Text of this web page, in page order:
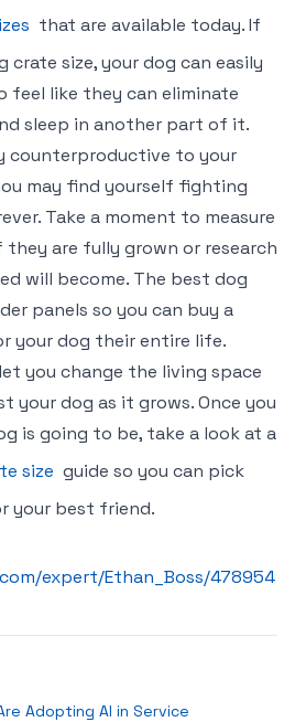
that are available today. If
crate size, your dog can easily
feel like they can eliminate
sleep in another part of it.
counterproductive to your
may find yourself fighting
Take a moment to measure
are fully grown or research
will become. The best dog
panels so you can buy a
your dog their entire life.
you change the living space
your dog as it grows. Once you
is going to be, take a look at a
size guide so you can pick
your best friend.
expert/Ethan_Boss/478954
Adopting AI in Service